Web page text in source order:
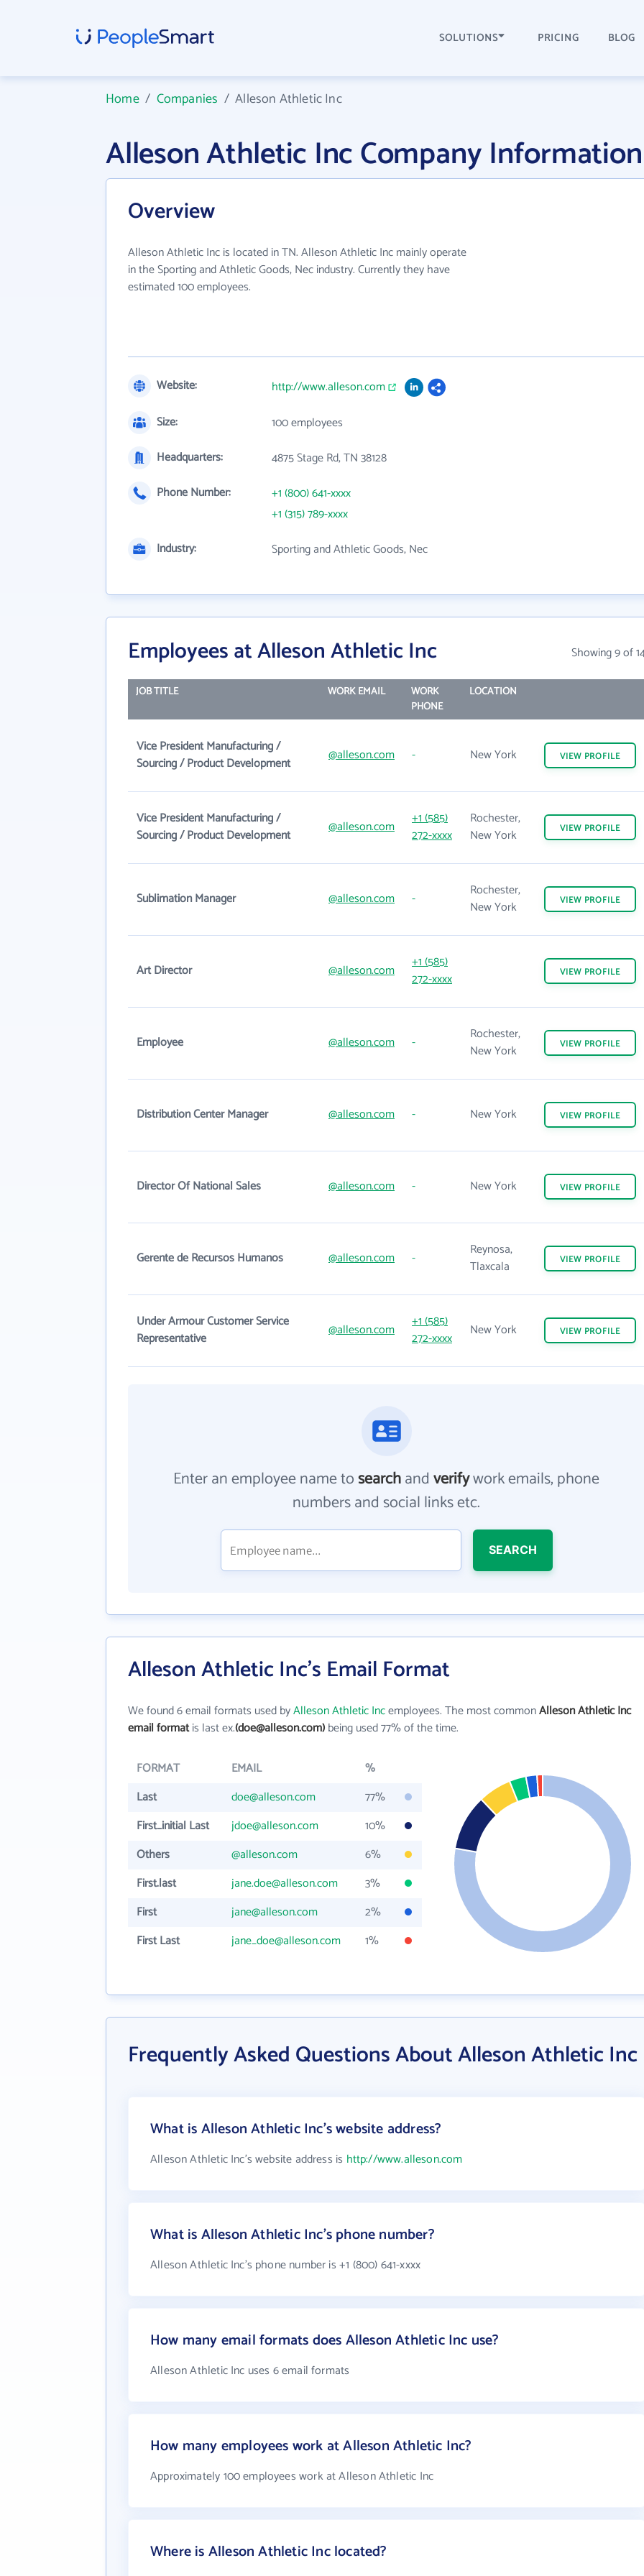
SOLUTIONS PRICING BLOG
Home/ Companies /Alleson Athletic Inc
Alleson Athletic Inc Company Information
Overview
Alleson Athletic Inc is located in TN. Alleson Athletic Inc mainly operate
in the Sporting and Athletic Goods, Nec industry. Currently they have
estimated 100 employees.
Website:
http://www.alleson.com
Size:
100 employees
Headquarters:
4875 Stage Rd, TN 38128
Phone Number:
+1 (800) 641-xxxx
+1 (315) 789-xxxx
Industry:
Sporting and Athletic Goods, Nec
Employees at Alleson Athletic Inc Showing 9 of
JOB TITLE WORK EMAIL
WORK
PHONE
LOCATION
Vice President Manufacturing /
Sourcing / Product Development
@alleson.com - New York VIEW PROFILE
Vice President Manufacturing /
Sourcing / Product Development
@alleson.com
+1 (585)
272-xxxx
Rochester,
New York
VIEW PROFILE
Sublimation Manager @alleson.com -
Rochester,
New York
VIEW PROFILE
Art Director @alleson.com
+1 (585)
272-xxxx
VIEW PROFILE
Employee @alleson.com -
Rochester,
New York
VIEW PROFILE
Distribution Center Manager @alleson.com - New York VIEW PROFILE
Director Of National Sales @alleson.com - New York VIEW PROFILE
Gerente de Recursos Humanos @alleson.com -
Reynosa,
Tlaxcala
VIEW PROFILE
Under Armour Customer Service
Representative
@alleson.com
+1 (585)
272-xxxx
New York VIEW PROFILE
Enter an employee name tosearchandverifywork emails, phone
numbers and social links etc.
SEARCH
Alleson Athletic Inc's Email Format
We found 6 email formats used byAlleson Athletic Incemployees. The most commonAlleson Athletic Inc
email formatis last ex.(doe@alleson.com)being used 77% of the time.
FORMAT EMAIL
%
Last
doe@alleson.com
77%
First_initial Last
jdoe@alleson.com
10%
Others
@alleson.com
6%
First.last
jane.doe@alleson.com
3%
First
jane@alleson.com
2%
First Last
jane_doe@alleson.com 1%
Frequently Asked Questions About Alleson Athletic Inc
What is Alleson Athletic Inc's website address?
Alleson Athletic Inc's website address is http://www.alleson.com
What is Alleson Athletic Inc's phone number?
Alleson Athletic Inc's phone number is +1 (800) 641-xxxx
How many email formats does Alleson Athletic Inc use?
Alleson Athletic Inc uses 6 email formats
How many employees work at Alleson Athletic Inc?
Approximately 100 employees work at Alleson Athletic Inc
Where is Alleson Athletic Inc located?